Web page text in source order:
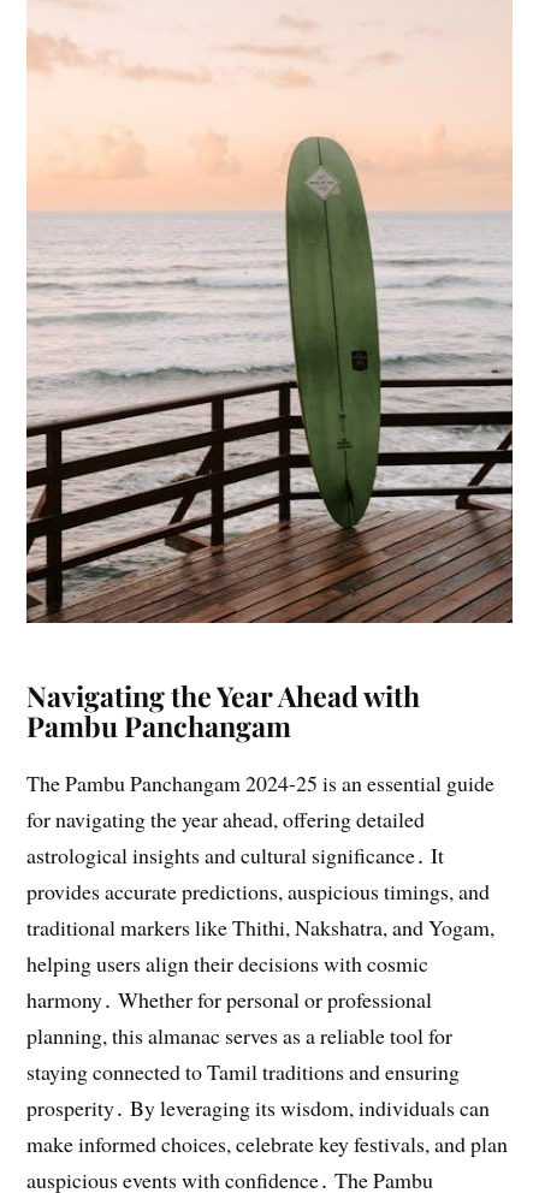
Navigating the Year Ahead with
Pambu Panchangam
The Pambu Panchangam 2024-25 is an essential guide
for navigating the year ahead, offering detailed
astrological insights and cultural significance․ It
provides accurate predictions, auspicious timings, and
traditional markers like Thithi, Nakshatra, and Yogam,
helping users align their decisions with cosmic
harmony․ Whether for personal or professional
planning, this almanac serves as a reliable tool for
staying connected to Tamil traditions and ensuring
prosperity․ By leveraging its wisdom, individuals can
make informed choices, celebrate key festivals, and plan
auspicious events with confidence․ The Pambu